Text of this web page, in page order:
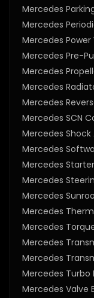
Mercedes
Mercedes
Mercedes Power
Mercedes Pre-
Mercedes
Mercedes
Mercedes
Mercedes SCN
Mercedes
Mercedes
Mercedes
Mercedes
Mercedes
Mercedes
Mercedes
Mercedes
Mercedes
Mercedes
Mercedes Valve